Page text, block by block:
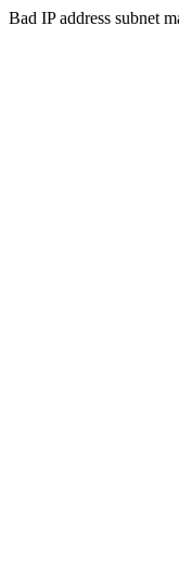
Bad IP address subnet